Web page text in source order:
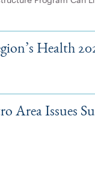
Health
Area Issues